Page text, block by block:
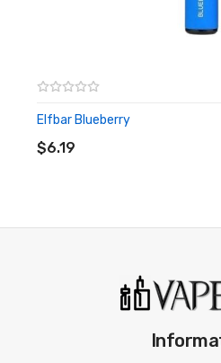
Elfbar Blueberry
$6.19
ADD TO CART